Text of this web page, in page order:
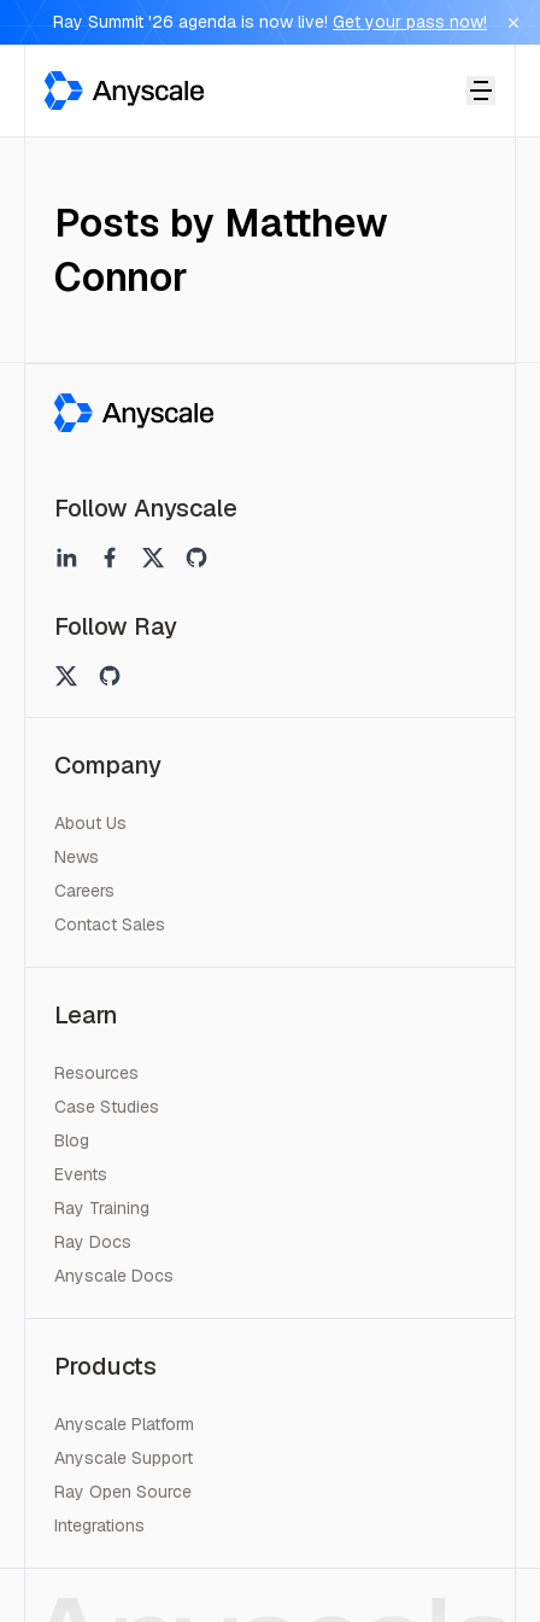
Ray Summit '26 agenda is now live! Get your pass now!
Anyscale
Posts by Matthew
Connor
Follow Anyscale
Follow Ray
Company
About Us
News
Careers
Contact Sales
Learn
Resources
Case Studies
Blog
Events
Ray Training
Ray Docs
Anyscale Docs
Products
Anyscale Platform
Anyscale Support
Ray Open Source
Integrations